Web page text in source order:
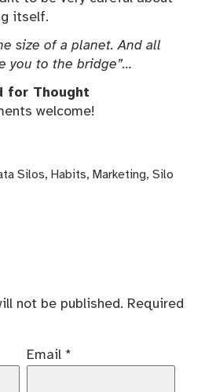
itself.
size of a planet. And all
you to the bridge”…
for Thought
welcome!
Silos, Habits, Marketing,Silo
not be published. Required
Email *